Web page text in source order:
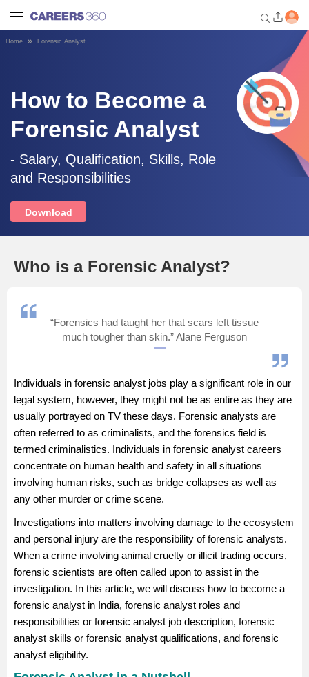
dashboard based on your
profile.
Login / Signup
Engineering
Medicine
Management and Business
Administration
University
School
Certifications
Hospitality
Pharmacy
Study Abroad
Competition
Home Forensic Analyst
How to Become a
Forensic Analyst
- Salary, Qualification, Skills, Role
and Responsibilities
Download
Who is a Forensic Analyst?
“Forensics had taught her that scars left tissue
much tougher than skin.” Alane Ferguson
Individuals in forensic analyst jobs play a significant role in our
legal system, however, they might not be as entire as they are
usually portrayed on TV these days. Forensic analysts are
often referred to as criminalists, and the forensics field is
termed criminalistics. Individuals in forensic analyst careers
concentrate on human health and safety in all situations
involving human risks, such as bridge collapses as well as
any other murder or crime scene.
Investigations into matters involving damage to the ecosystem
and personal injury are the responsibility of forensic analysts.
When a crime involving animal cruelty or illicit trading occurs,
forensic scientists are often called upon to assist in the
investigation. In this article, we will discuss how to become a
forensic analyst in India, forensic analyst roles and
responsibilities or forensic analyst job description, forensic
analyst skills or forensic analyst qualifications, and forensic
analyst eligibility.